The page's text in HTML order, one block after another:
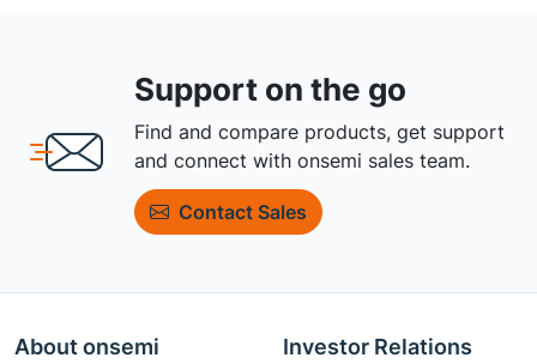
Support on the go
Find and compare products, get support
and connect with onsemi sales team.
Contact Sales
About onsemi Investor Relations